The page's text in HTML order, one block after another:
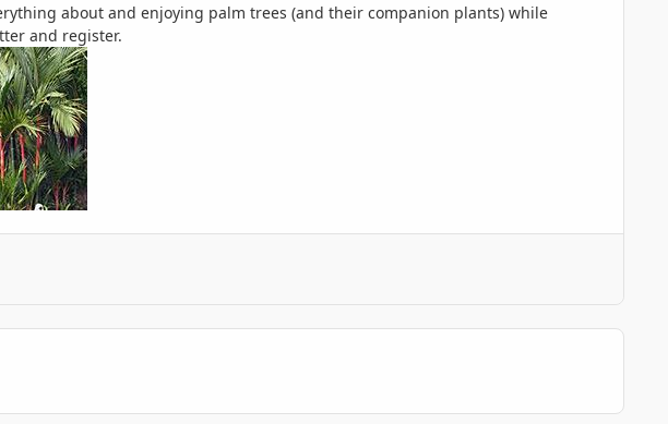
about and enjoying palm trees (and their companion plants) while
and register.